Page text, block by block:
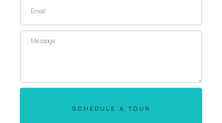
SCHEDULE A TOUR